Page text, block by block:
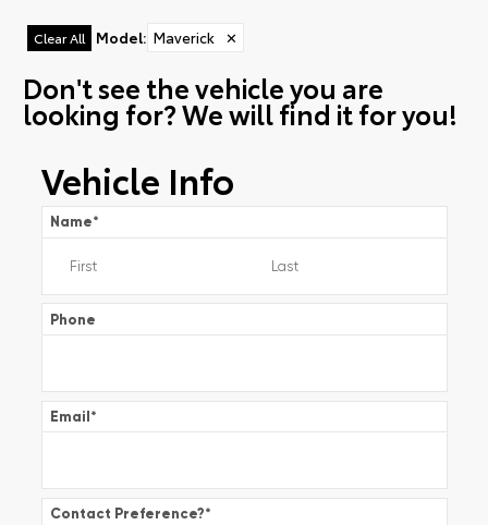
Clear All Model: Maverick ✕
Don't see the vehicle you are
looking for? We will find it for you!
Vehicle Info
Name*
Phone
Email*
Contact Preference?*